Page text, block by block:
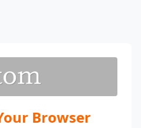
Browser